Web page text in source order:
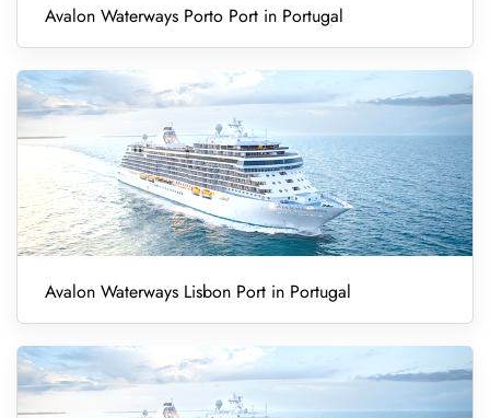
Avalon Waterways Porto Port in Portugal
Avalon Waterways Lisbon Port in Portugal